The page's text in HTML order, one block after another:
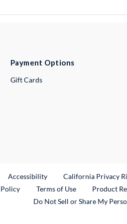
Payment Options
Gift Cards
Link
Accessibility California Privacy
Terms of Use Product
Do Not Sell or Share My